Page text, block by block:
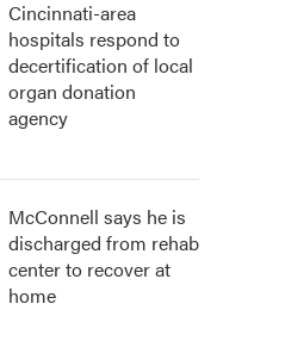
Cincinnati-area
hospitals respond to
decertification of local
organ donation
agency
McConnell says he is
discharged from rehab
center to recover at
home